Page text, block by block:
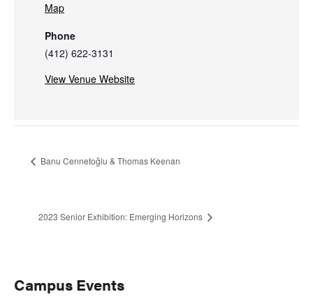
Map
Phone
(412) 622-3131
View Venue Website
Banu Cennetoğlu & Thomas Keenan
2023 Senior Exhibition: Emerging Horizons
Primary
Campus Events